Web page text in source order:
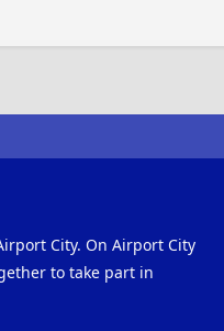
City. On Airport City
to take part in